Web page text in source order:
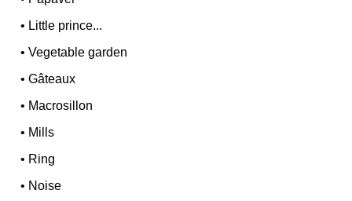
• Little prince...
•Vegetable garden
•Gâteaux
• Macrosillon
• Mills
• Ring
• Noise